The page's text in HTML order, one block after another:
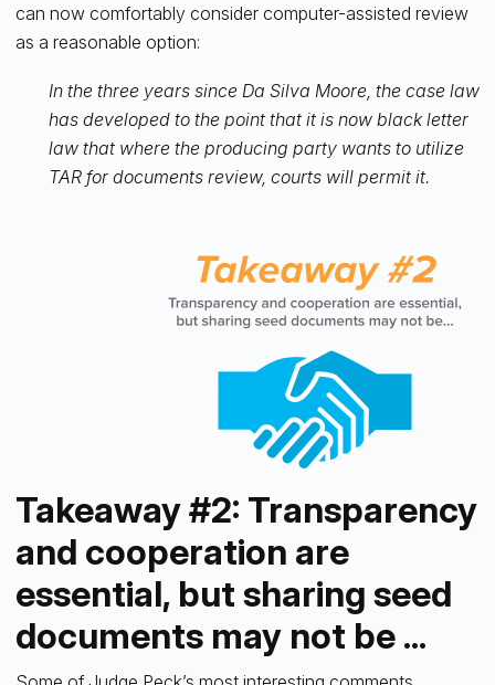
can now comfortably consider computer-assisted review
as a reasonable option:
In the three years since Da Silva Moore, the case law
has developed to the point that it is now black letter
law that where the producing party wants to utilize
TAR for documents review, courts will permit it.
Takeaway #2: Transparency
and cooperation are
essential, but sharing seed
documents may not be ...